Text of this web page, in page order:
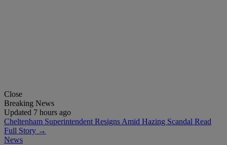
Close
Breaking News
Updated 7 hours ago
Cheltenham Superintendent Resigns Amid Hazing Scandal Read
Full Story →
News